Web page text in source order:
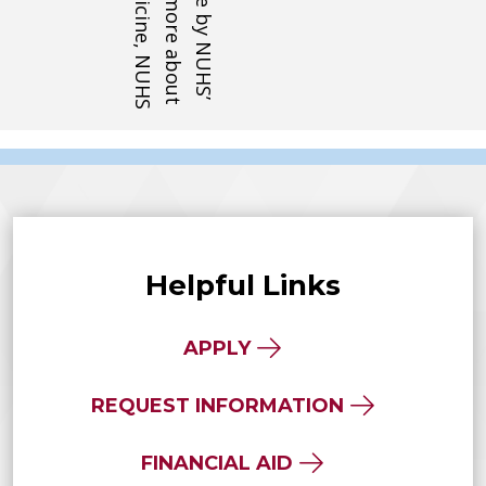
Helpful Links
APPLY
REQUEST INFORMATION
FINANCIAL AID